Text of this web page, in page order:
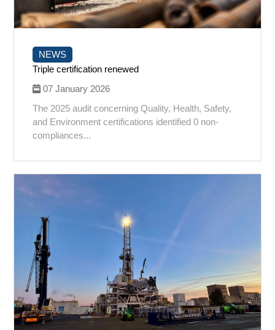
NEWS
Triple certification renewed
07 January 2026
The 2025 audit concerning Quality, Health, Safety,
and Environment certifications identified 0 non-
compliances...